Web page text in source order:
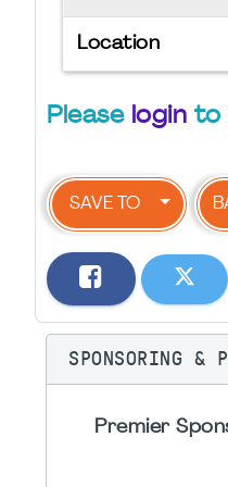
Location
Please login to
SAVE TO
SPONSORING &
Premier